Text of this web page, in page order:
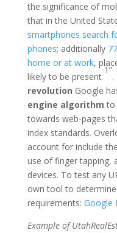
the significance of
that in the United
smartphones search
phones; additionally
home or at work,
likely to be present
1”
.
revolution Google
engine algorithm to
towards web-pages
index standards.
account for include
use of finger tapping,
devices. To test any
own tool to
requirements: Google
Example of